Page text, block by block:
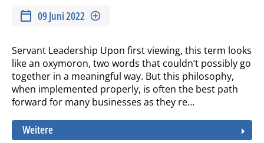
09 Juni 2022
Servant Leadership Upon first viewing, this term looks
like an oxymoron, two words that couldn’t possibly go
together in a meaningful way. But this philosophy,
when implemented properly, is often the best path
forward for many businesses as they re…
Weitere